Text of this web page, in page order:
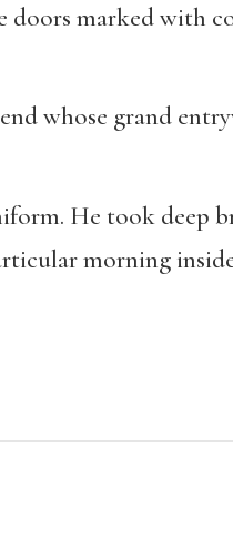
marked with
whose grand
He took deep
morning